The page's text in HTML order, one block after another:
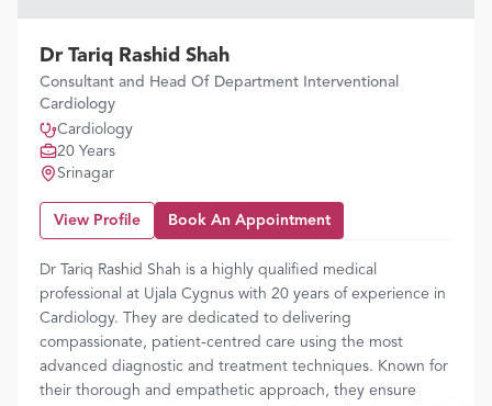
Dr Tariq Rashid Shah
Consultant and Head Of Department Interventional
Cardiology
Cardiology
20 Years
Srinagar
View Profile Book An Appointment
Dr Tariq Rashid Shah is a highly qualified medical
professional at Ujala Cygnus with 20 years of experience in
Cardiology. They are dedicated to delivering
compassionate, patient-centred care using the most
advanced diagnostic and treatment techniques. Known for
their thorough and empathetic approach, they ensure